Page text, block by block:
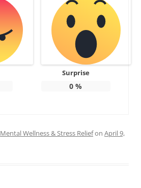
Surprise
0 %
Mental Wellness & Stress Reliefon April 9,